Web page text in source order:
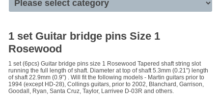
1 set Guitar bridge pins Size 1
Rosewood
1 set (6pcs) Guitar bridge pins size 1 Rosewood Tapered shaft string slot
running the full length of shaft. Diameter at top of shaft 5.3mm (0.21") length
of shaft 22.9mm (0.9") . Will fit the following models - Martin guitars prior to
1994 (except HD-28), Collings guitars, prior to 2002, Blanchard, Garrison,
Goodall, Ryan, Santa Cruz, Taylor, Larrivee D-03R and others.